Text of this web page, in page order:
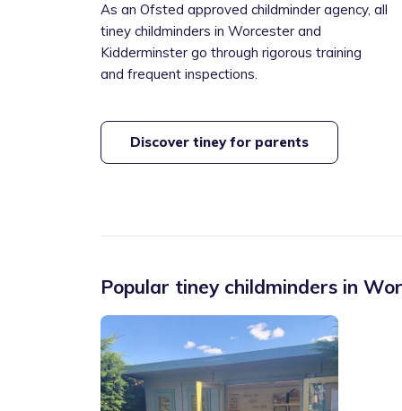
As an Ofsted approved childminder agency, all
tiney childminders in Worcester and
Kidderminster go through rigorous training
and frequent inspections.
Discover tiney for parents
Popular tiney childminders in